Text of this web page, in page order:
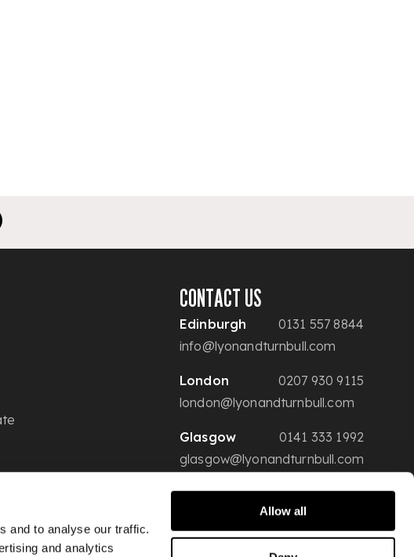
and to analyse our traffic.
and analytics
Allow all
CONTACT US
Edinburgh
0131 557 8844
info@lyonandturnbull.com
London
0207 930 9115
london@lyonandturnbull.com
Glasgow
0141 333 1992
glasgow@lyonandturnbull.com